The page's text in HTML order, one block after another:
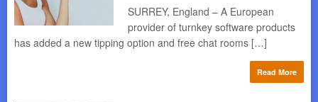
SURREY, England – A European
provider of turnkey software products
has added a new tipping option and free chat rooms […]
Read More